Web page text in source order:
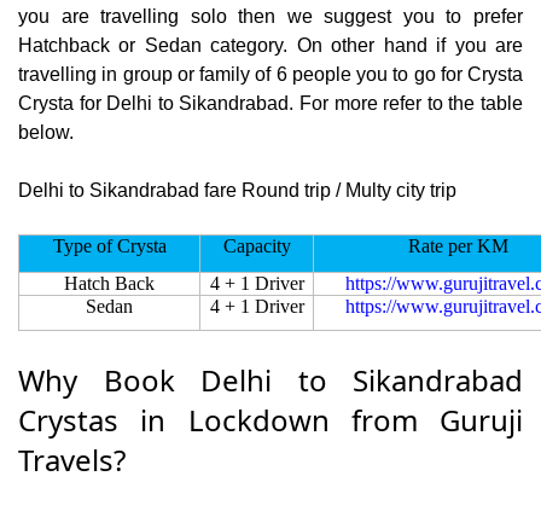
you are travelling solo then we suggest you to prefer
Hatchback or Sedan category. On other hand if you are
travelling in group or family of 6 people you to go for Crysta
Crysta for Delhi to Sikandrabad. For more refer to the table
below.
Delhi to Sikandrabad fare Round trip / Multy city trip
Type of Crysta Capacity
Rate per KM
Hatch Back
4 + 1 Driver
https://
Sedan
4 + 1 Driver https://
Why Book Delhi to Sikandrabad
Crystas in Lockdown from Guruji
Travels?